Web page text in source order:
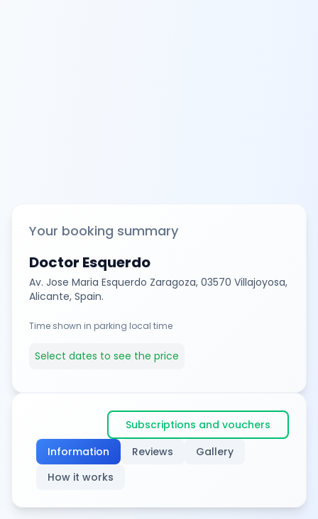
Your booking summary
Doctor Esquerdo
Av. Jose Maria Esquerdo Zaragoza, 03570 Villajoyosa,
Alicante, Spain.
Time shown in parking local time
Select dates to see the price
Information Reviews
Gallery
How it works
Subscriptions and vouchers